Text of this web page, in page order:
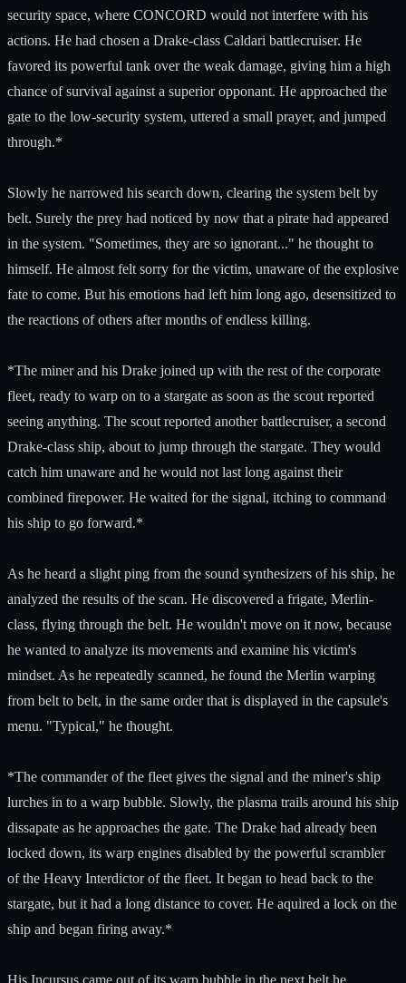
security space, where CONCORD would not interfere with his
actions. He had chosen a Drake-class Caldari battlecruiser. He
favored its powerful tank over the weak damage, giving him a high
chance of survival against a superior opponant. He approached the
gate to the low-security system, uttered a small prayer, and jumped
through.*
Slowly he narrowed his search down, clearing the system belt by
belt. Surely the prey had noticed by now that a pirate had appeared
in the system. "Sometimes, they are so ignorant..." he thought to
himself. He almost felt sorry for the victim, unaware of the explosive
fate to come. But his emotions had left him long ago, desensitized to
the reactions of others after months of endless killing.
*The miner and his Drake joined up with the rest of the corporate
fleet, ready to warp on to a stargate as soon as the scout reported
seeing anything. The scout reported another battlecruiser, a second
Drake-class ship, about to jump through the stargate. They would
catch him unaware and he would not last long against their
combined firepower. He waited for the signal, itching to command
his ship to go forward.*
As he heard a slight ping from the sound synthesizers of his ship, he
analyzed the results of the scan. He discovered a frigate, Merlin-
class, flying through the belt. He wouldn't move on it now, because
he wanted to analyze its movements and examine his victim's
mindset. As he repeatedly scanned, he found the Merlin warping
from belt to belt, in the same order that is displayed in the capsule's
menu. "Typical," he thought.
*The commander of the fleet gives the signal and the miner's ship
lurches in to a warp bubble. Slowly, the plasma trails around his ship
dissapate as he approaches the gate. The Drake had already been
locked down, its warp engines disabled by the powerful scrambler
of the Heavy Interdictor of the fleet. It began to head back to the
stargate, but it had a long distance to cover. He aquired a lock on the
ship and began firing away.*
His Incursus came out of its warp bubble in the next belt he